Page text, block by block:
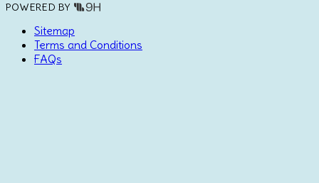
POWERED BY
Sitemap
Terms and Conditions
FAQs